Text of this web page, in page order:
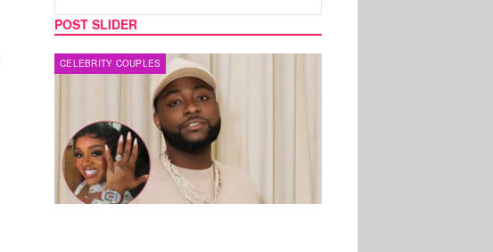
POST SLIDER
MUSIC